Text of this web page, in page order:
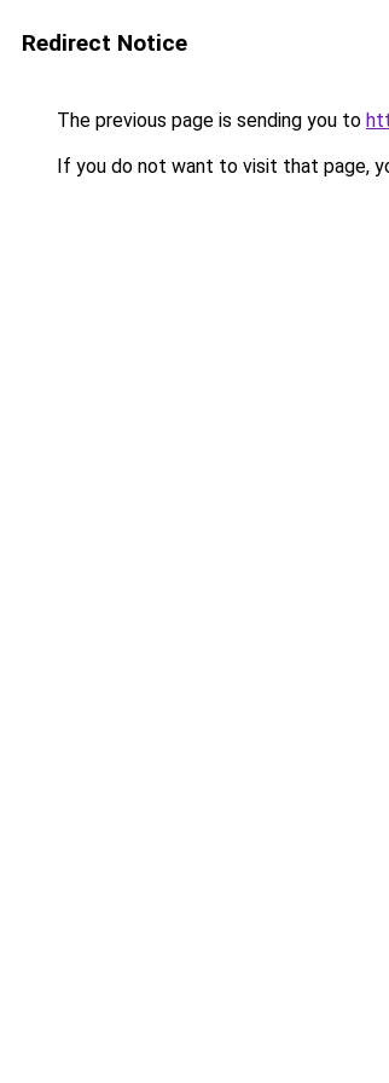
Redirect Notice
The previous page is sending you to
If you do not want to visit that page,